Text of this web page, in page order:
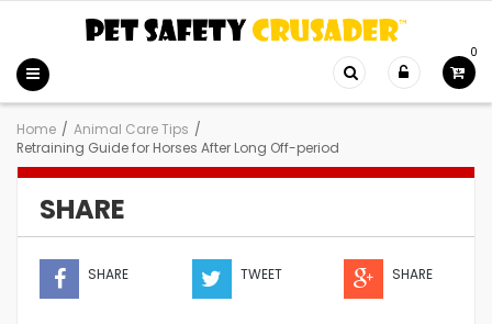
0
Home / Animal Care Tips /
Retraining Guide for Horses After Long Off-period
SHARE
SHARE TWEET SHARE